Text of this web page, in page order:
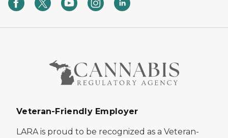
Veteran-Friendly Employer
LARA is proud to be recognized as a Veteran-